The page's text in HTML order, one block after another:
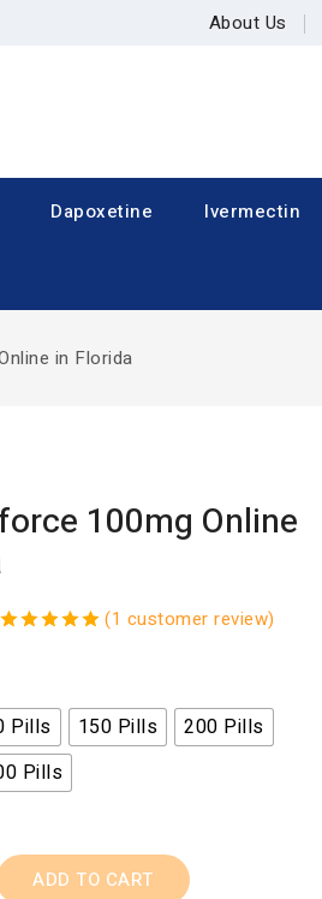
About Us
Dapoxetine Ivermectin
in Florida
100mg Online
(1 customer review)
Pills 150 Pills
200 Pills
Pills
ADD TO CART